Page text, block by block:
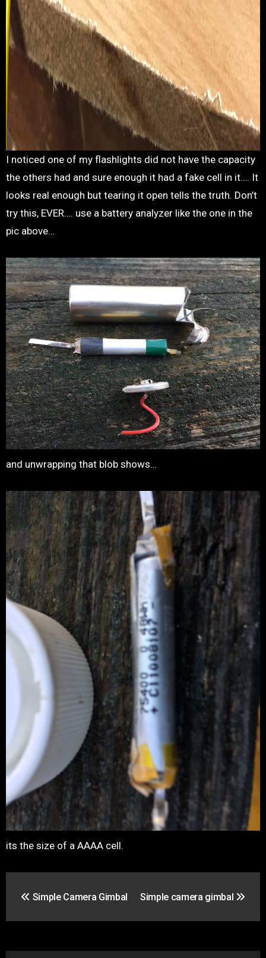
I noticed one of my flashlights did not have the capacity
the others had and sure enough it had a fake cell in it…. It
looks real enough but tearing it open tells the truth. Don’t
try this, EVER…. use a battery analyzer like the one in the
pic above…
and unwrapping that blob shows…
its the size of a AAAA cell.
navigation
Simple Camera Gimbal Simple camera gimbal